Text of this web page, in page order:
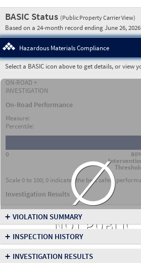
BASIC Status (Public Property Carrier View)
Based on a 24-month record ending June 26, 2026
Hazardous Materials Compliance
Select a BASIC icon above to get details, or view
ON-ROAD +
INVESTIGATION
On-Road Performance
Measure:
Percentile:
0
Scale 0 to 100; 0 indicates the best safety
Investigation Results∅
NOT PUBLIC
+ VIOLATION SUMMARY
+ INSPECTION HISTORY
+ INVESTIGATION RESULTS